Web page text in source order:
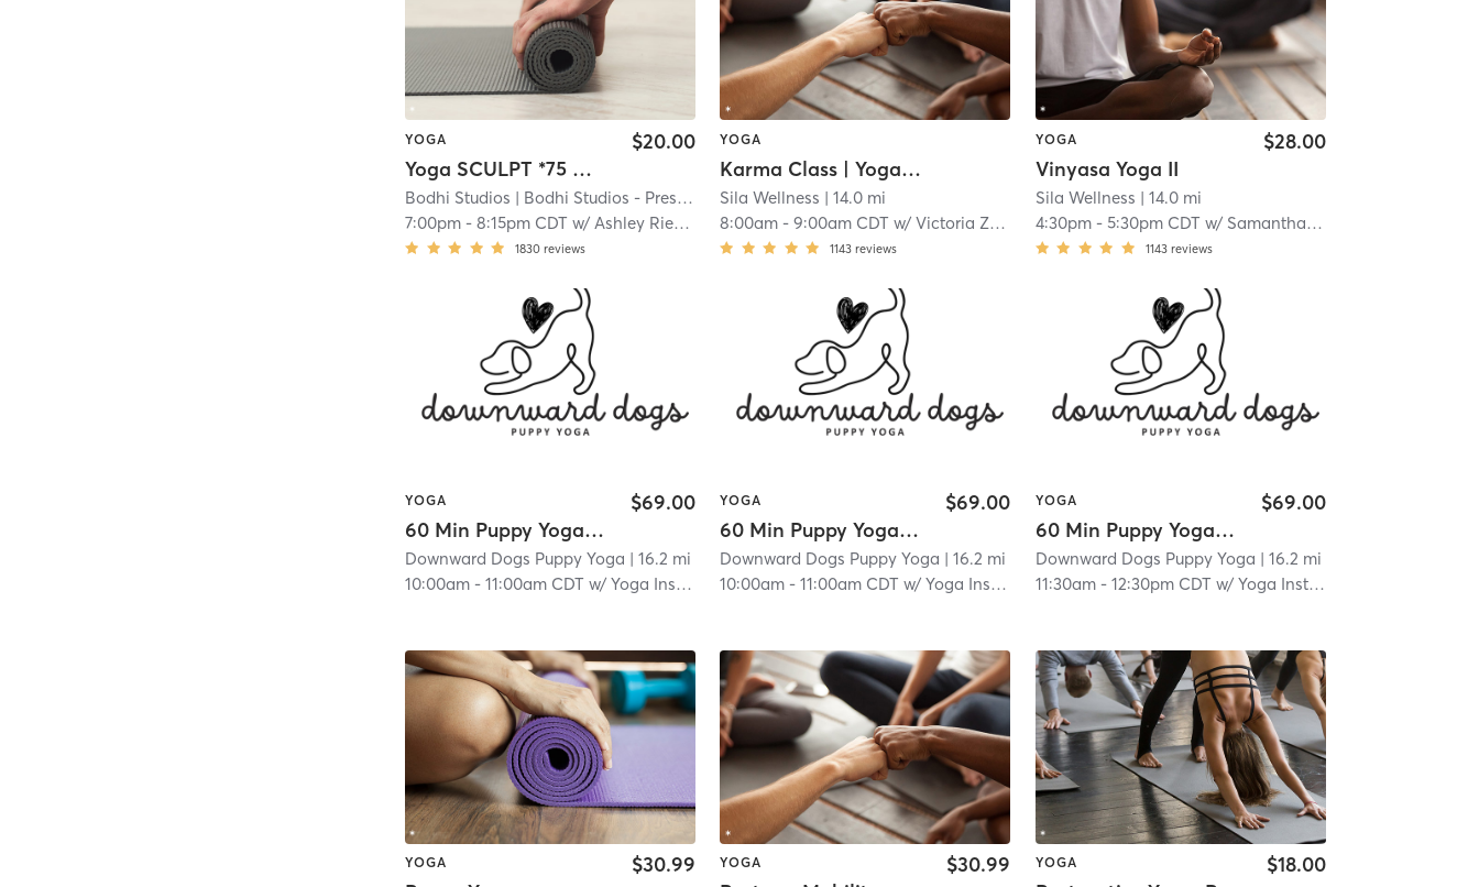
YOGA
Yoga SCULPT *75 min*
$20.00
Bodhi Studios | Bodhi Studios - Prescott
| 10.7 mi
7:00pm -8:15pm CDT w/ Ashley Rieken
1830 reviews
YOGA
Karma Class | Yoga Sculpt
Sila Wellness | 14.0 mi
8:00am -9:00am CDT w/Victoria Zolp
1143 reviews
YOGA
Vinyasa Yoga II
$28.00
Sila Wellness | 14.0 mi
4:30pm- 5:30pm CDT w/ Samantha Kopet
1143 reviews
YOGA
60 Min Puppy Yoga Session
$69.00
Downward Dogs Puppy Yoga | 16.2 mi
10:00am -11:00am CDT w/Yoga Instructor
YOGA
60 Min Puppy Yoga Session
$69.00
Downward Dogs Puppy Yoga | 16.2 mi
10:00am -11:00am CDT w/Yoga Instructor
YOGA
60 Min Puppy Yoga Session
$69.00
Downward Dogs Puppy Yoga | 16.2 mi
11:30am- 12:30pm CDT w/ Yoga Instructor
YOGA $30.99 YOGA $30.99 YOGA $18.00